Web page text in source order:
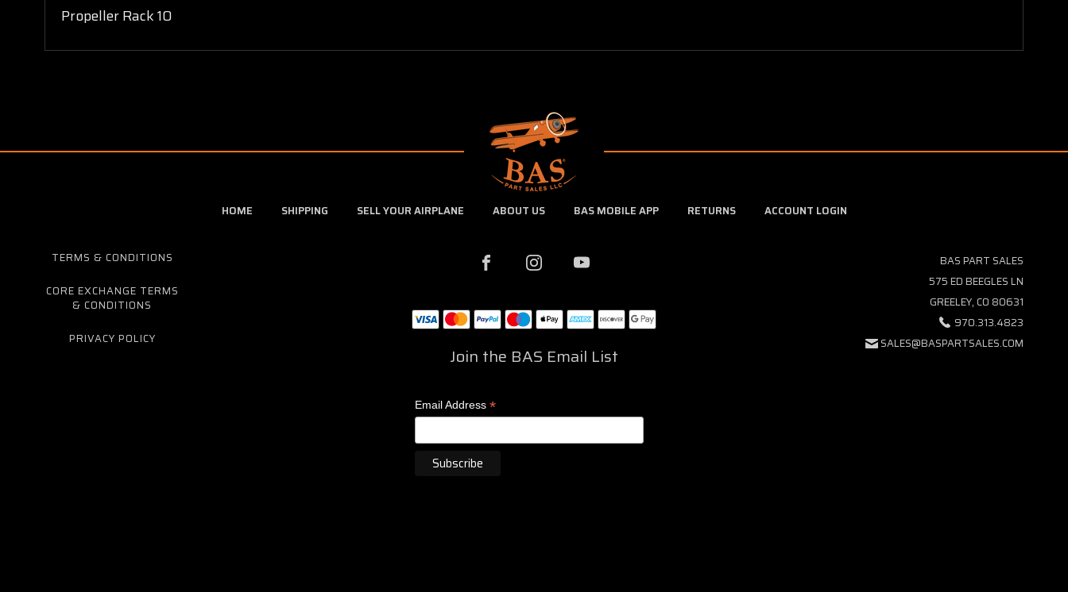
Propeller Rack 10
HOME SHIPPING SELL YOUR AIRPLANE ABOUT US BAS MOBILE APP RETURNS ACCOUNT LOGIN
TERMS & CONDITIONS
CORE EXCHANGE TERMS
& CONDITIONS
PRIVACY POLICY
Join the BAS Email List
Email Address*
BAS PART SALES
575 ED BEEGLES LN
GREELEY, CO 80631
970.313.4823
SALES@BASPARTSALES.COM